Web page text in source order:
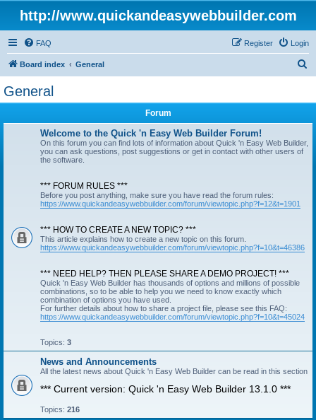
http://www.quickandeasywebbuilder.com
FAQ Login
Register
Board index General
General
Forum
Welcome to the Quick 'n Easy Web Builder Forum!
On this forum you can find lots of information about Quick 'n Easy Web Builder,
you can ask questions, post suggestions or get in contact with other users of
the software.
*** FORUM RULES ***
Before you post anything, make sure you have read the forum rules:
https://www.quickandeasywebbuilder.com/forum/viewtopic.php?f=12&t=1901
*** HOW TO CREATE A NEW TOPIC? ***
This article explains how to create a new topic on this forum.
https://www.quickandeasywebbuilder.com/forum/viewtopic.php?f=10&t=46386
*** NEED HELP? THEN PLEASE SHARE A DEMO PROJECT! ***
Quick 'n Easy Web Builder has thousands of options and millions of possible
combinations, so to be able to help you we need to know exactly which
combination of options you have used.
For further details about how to share a project file, please see this FAQ:
https://www.quickandeasywebbuilder.com/forum/viewtopic.php?f=10&t=45024
Topics: 3
News and Announcements
All the latest news about Quick 'n Easy Web Builder can be read in this section
*** Current version: Quick 'n Easy Web Builder 13.1.0 ***
Topics: 216